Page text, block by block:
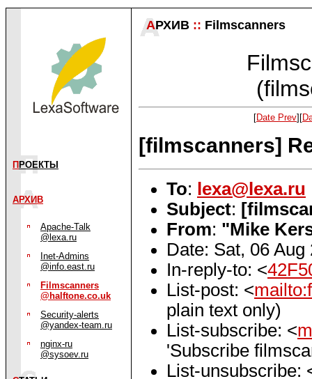
П РОЕКТЫ
АРХИВ
Apache-Talk
@lexa.ru
Inet-Admins
@info.east.ru
Filmscanners
@halftone.co.uk
Security-alerts
@yandex-team.ru
nginx-ru
@sysoev.ru
АРХИВ :: Filmscanners
[Date Prev][
[filmscanners]
To:
lexa@lexa.ru
Subject:
From: "Mike
Date: Sat, 06
In-reply-to: <
List-post: <
plain text only)
List-subscribe: <
'Subscribe
List-unsubscribe: